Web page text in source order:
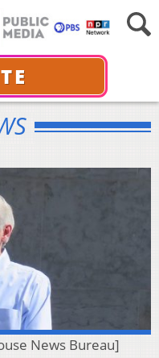
News Bureau]